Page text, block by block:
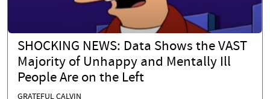
SHOCKING NEWS: Data Shows the VAST
Majority of Unhappy and Mentally Ill
People Are on the Left
GRATEFUL CALVIN